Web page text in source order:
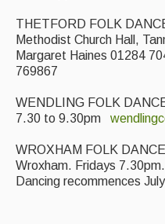
THETFORD FOLK
Methodist Church Hall,
Margaret Haines 01284
769867
WENDLING FOLK
7.30 to 9.30pm
WROXHAM FOLK
Wroxham. Fridays
Dancing recommences